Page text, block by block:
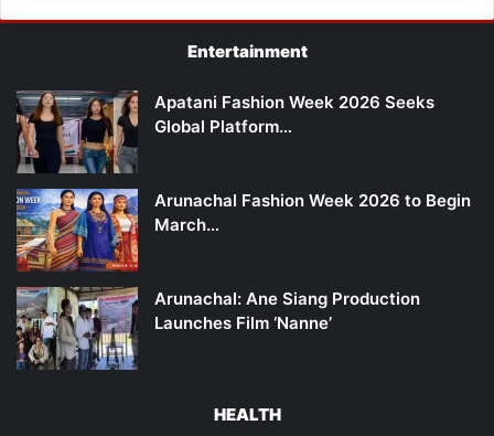
Entertainment
Apatani Fashion Week 2026 Seeks
Global Platform…
Arunachal Fashion Week 2026 to Begin
March…
Arunachal: Ane Siang Production
Launches Film ‘Nanne’
HEALTH